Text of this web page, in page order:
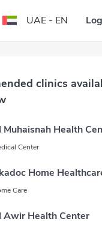
UAE - EN
clinics
Muhaisnah Health
Center
Home
Care
Awir Health Center